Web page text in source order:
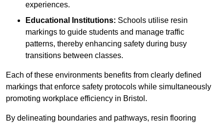
experiences.
Educational Institutions: Schools utilise resin
markings to guide students and manage traffic
patterns, thereby enhancing safety during busy
transitions between classes.
Each of these environments benefits from clearly defined
markings that enforce safety protocols while simultaneously
promoting workplace efficiency in Bristol.
By delineating boundaries and pathways, resin flooring